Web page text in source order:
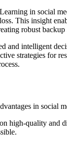
in social
This insight
robust backup
and intelligent
strategies for
in social
high-quality and